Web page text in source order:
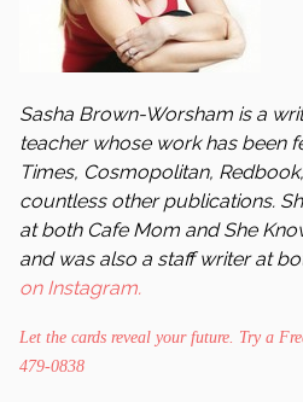
Sasha Brown-Worsham is a
teacher whose work has been
Times, Cosmopolitan,
countless other publications.
at both Cafe Mom and She
and was also a staff writer at
on Instagram.
Let the cards reveal your future. Try a
479-0838